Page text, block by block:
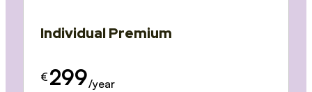
Individual Premium
€ 299/year